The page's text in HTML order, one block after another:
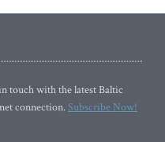
touch with the latest Baltic
connection.Subscribe Now!